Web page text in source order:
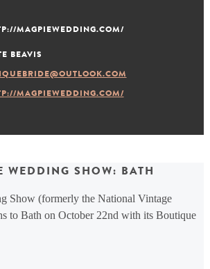
MAGPIEWEDDING.COM/
BEAVIS
MAGPIEWEDDING.COM/
WEDDING SHOW: BATH
Show (formerly the National Vintage
to Bath on October 22nd with its Boutique